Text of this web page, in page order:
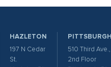
HAZLETON
197 N Cedar
St.
PITTSBURGH
510 Third Ave.,
2nd Floor